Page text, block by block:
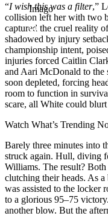
Imago
“I wish this was a filter,”
collision left her with two
captured the cruel reality
shadowed by injury
championship intent,
injuries forced Caitlin
and Aari McDonald to the
soon depleted, forcing
room to function in
scare, all White could
Watch What’s Trending
Barely three minutes into
struck again. Hull, diving
Williams. The result?
clutching their heads. As
was assisted to the locker
to a glorious 95–75
another blow. But the